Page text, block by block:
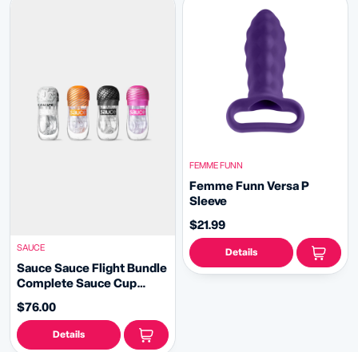
SAUCE
Sauce Sauce Flight Bundle
Complete Sauce Cup
Masturbator Collection
$76.00
Details
FEMME FUNN
Femme Funn Versa P
Sleeve
$21.99
Details